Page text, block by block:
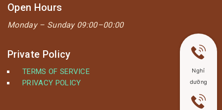
Open Hours
Monday – Sunday 09:00–00:00
Private Policy
TERMS OF SERVICE
PRIVACY POLICY
Nghỉ
dưỡng